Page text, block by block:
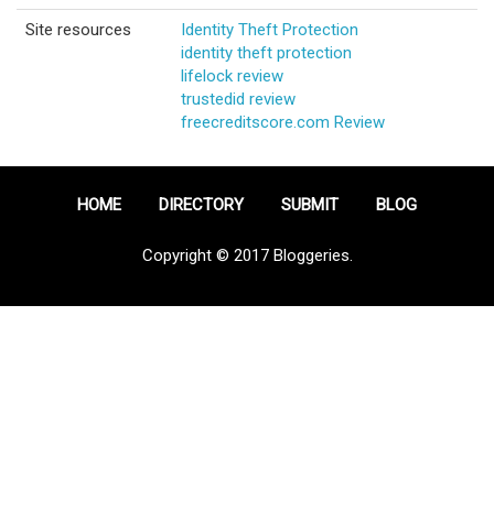
Site resources
Identity Theft Protection
identity theft protection
lifelock review
trustedid review
freecreditscore.com Review
HOME DIRECTORY SUBMIT BLOG
Copyright © 2017 Bloggeries.